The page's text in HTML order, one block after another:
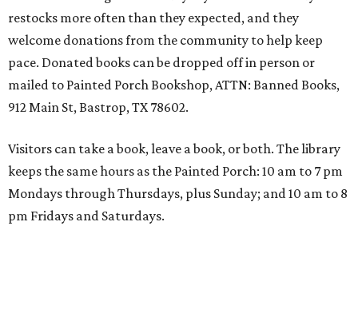
restocks more often than they expected, and they
welcome donations from the community to help keep
pace. Donated books can be dropped off in person or
mailed to Painted Porch Bookshop, ATTN: Banned Books,
912 Main St, Bastrop, TX 78602.
Visitors can take a book, leave a book, or both. The library
keeps the same hours as the Painted Porch: 10 am to 7 pm
Mondays through Thursdays, plus Sunday; and 10 am to 8
pm Fridays and Saturdays.